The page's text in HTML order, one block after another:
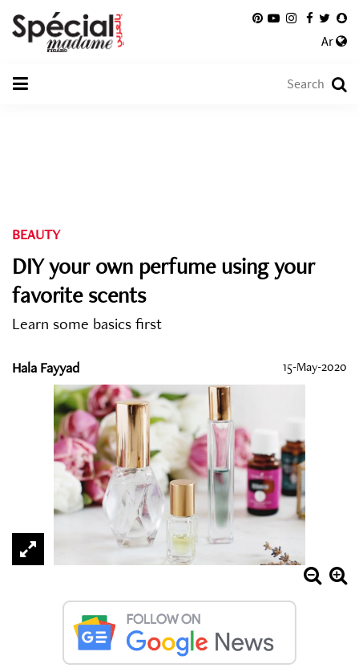
Ar
BEAUTY
DIY your own perfume using your
favorite scents
Learn some basics first
Hala Fayyad 15-May-2020